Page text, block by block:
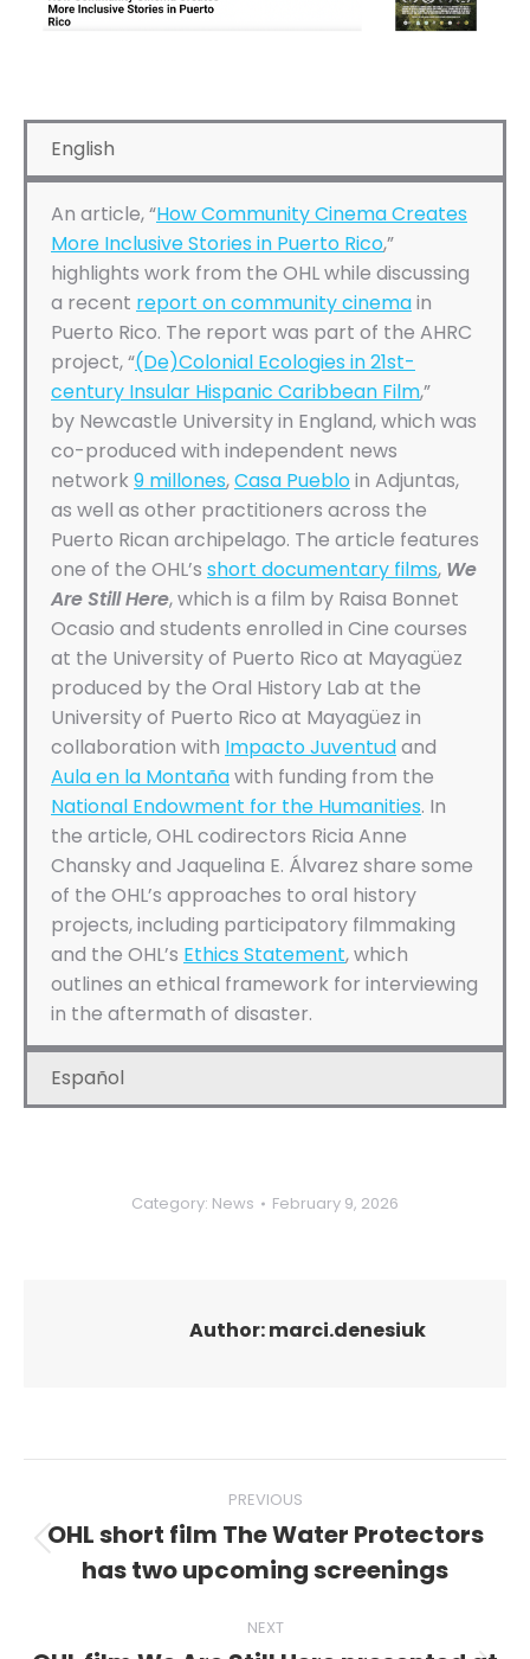
English
An article, “How Community Cinema Creates
More Inclusive Stories in Puerto Rico,”
highlights work from the OHL while discussing
a recent report on community cinemain
Puerto Rico. The report was part of the AHRC
project, “(De)Colonial Ecologies in 21st-
century Insular Hispanic Caribbean Film,”
by Newcastle University in England, which was
co-produced with independent news
network 9 millones,Casa Puebloin Adjuntas,
as well as other practitioners across the
Puerto Rican archipelago. The article features
one of the OHL’s short documentary films, We
Are Still Here, which is a film by Raisa Bonnet
Ocasio and students enrolled in Cine courses
at the University of Puerto Rico at Mayagüez
produced by the Oral History Lab at the
University of Puerto Rico at Mayagüez in
collaboration with Impacto Juventudand
Aula en la Montañawith funding from the
National Endowment for the Humanities. In
the article, OHL codirectors Ricia Anne
Chansky and Jaquelina E. Álvarez share some
of the OHL’s approaches to oral history
projects, including participatory filmmaking
and the OHL’s Ethics Statement, which
outlines an ethical framework for interviewing
in the aftermath of disaster.
Español
Category: News February 9, 2026
Author:marci.denesiuk
navigation
PREVIOUS
Previous
post:
OHL short film The Water Protectors
has two upcoming screenings
NEXT